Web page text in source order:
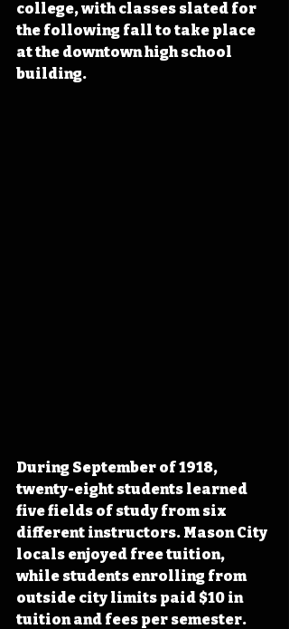
college, with classes slated for
the following fall to take place
at the downtown high school
building.
During September of 1918,
twenty-eight students learned
five fields of study from six
different instructors. Mason City
locals enjoyed free tuition,
while students enrolling from
outside city limits paid $10 in
tuition and fees per semester.